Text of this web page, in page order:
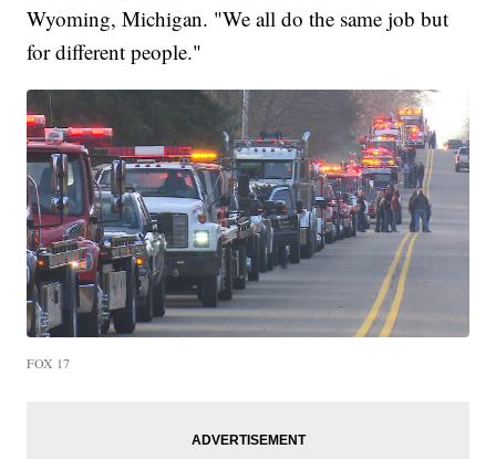
Wyoming, Michigan. "We all do the same job but
for different people."
FOX 17